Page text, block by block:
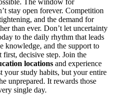
The window for
stay open forever. Competition
and the demand for
than ever. Don’t let uncertainty
to the daily rhythm that leads
knowledge, and the support to
decisive step. Join the
locations and experience
your study habits, but your entire
unprepared. It rewards those
single day.